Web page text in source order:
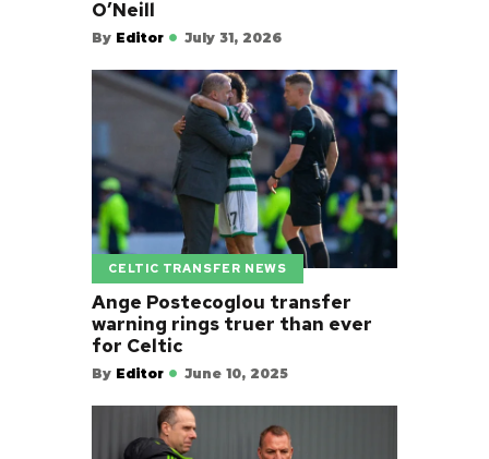
O’Neill
By Editor July 31, 2026
CELTIC TRANSFER NEWS
Ange Postecoglou transfer
warning rings truer than ever
for Celtic
By Editor June 10, 2025